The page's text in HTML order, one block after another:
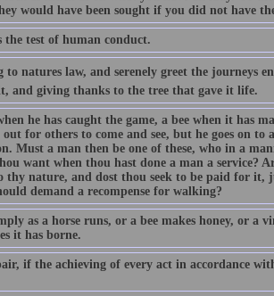
would have been sought if you did not have
the test of human conduct.
natures law, and serenely greet the journeys
and giving thanks to the tree that gave it life.
he has caught the game, a bee when it has
for others to come and see, but he goes on to
Must a man then be one of these, who in a
want when thou hast done a man a service?
thy nature, and dost thou seek to be paid for it,
demand a recompense for walking?
as a horse runs, or a bee makes honey, or a
it has borne.
if the achieving of every act in accordance